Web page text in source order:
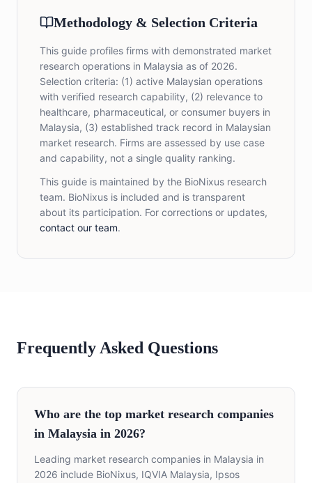
Methodology & Selection Criteria
This guide profiles firms with demonstrated market
research operations in Malaysia as of 2026.
Selection criteria: (1) active Malaysian operations
with verified research capability, (2) relevance to
healthcare, pharmaceutical, or consumer buyers in
Malaysia, (3) established track record in Malaysian
market research. Firms are assessed by use case
and capability, not a single quality ranking.
This guide is maintained by the BioNixus research
team. BioNixus is included and is transparent
about its participation. For corrections or updates,
contact our team.
Frequently Asked Questions
Who are the top market research companies
in Malaysia in 2026?
Leading market research companies in Malaysia in
2026 include BioNixus, IQVIA Malaysia, Ipsos